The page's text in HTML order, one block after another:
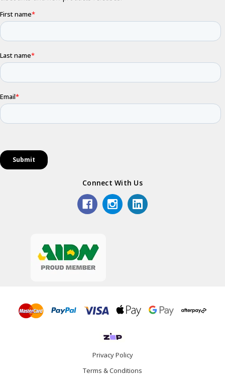
Connect With Us
Privacy Policy
Terms & Conditions